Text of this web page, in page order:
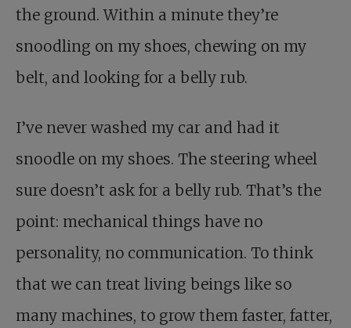
the ground. Within a minute they’re
snoodling on my shoes, chewing on my
belt, and looking for a belly rub.
I’ve never washed my car and had it
snoodle on my shoes. The steering wheel
sure doesn’t ask for a belly rub. That’s the
point: mechanical things have no
personality, no communication. To think
that we can treat living beings like so
many machines, to grow them faster, fatter,